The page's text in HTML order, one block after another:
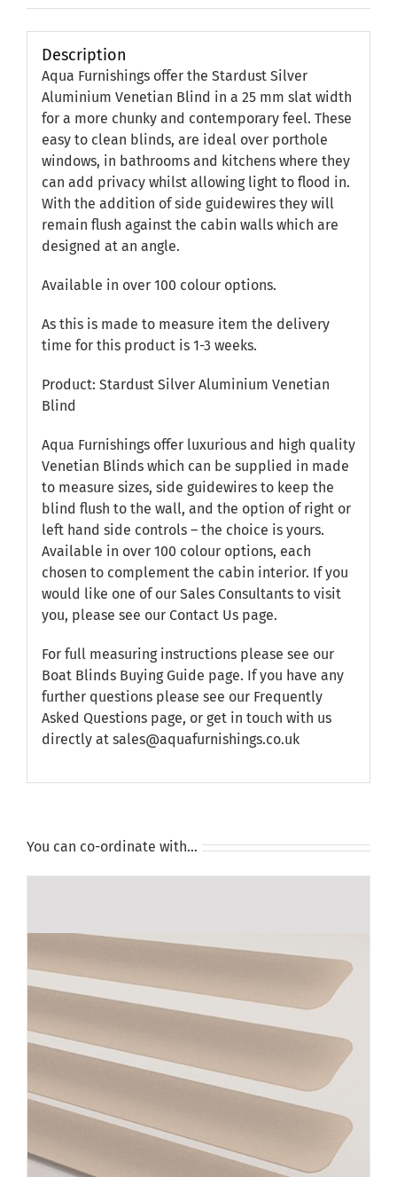
Description
Aqua Furnishings offer the Stardust Silver
Aluminium Venetian Blind in a 25 mm slat width
for a more chunky and contemporary feel. These
easy to clean blinds, are ideal over porthole
windows, in bathrooms and kitchens where they
can add privacy whilst allowing light to flood in.
With the addition of side guidewires they will
remain flush against the cabin walls which are
designed at an angle.
Available in over 100 colour options.
As this is made to measure item the delivery
time for this product is 1-3 weeks.
Product: Stardust Silver Aluminium Venetian
Blind
Aqua Furnishings offer luxurious and high quality
Venetian Blinds which can be supplied in made
to measure sizes, side guidewires to keep the
blind flush to the wall, and the option of right or
left hand side controls – the choice is yours.
Available in over 100 colour options, each
chosen to complement the cabin interior. If you
would like one of our Sales Consultants to visit
you, please see our Contact Uspage.
For full measuring instructions please see our
Boat Blinds Buying Guide page. If you have any
further questions please see our Frequently
Asked Questionspage, or get in touch with us
directly at sales@aquafurnishings.co.uk
You can co-ordinate with…